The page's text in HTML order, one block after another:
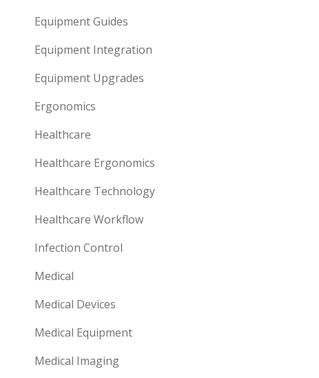
Equipment Guides
Equipment Integration
Equipment Upgrades
Ergonomics
Healthcare
Healthcare Ergonomics
Healthcare Technology
Healthcare Workflow
Infection Control
Medical
Medical Devices
Medical Equipment
Medical Imaging